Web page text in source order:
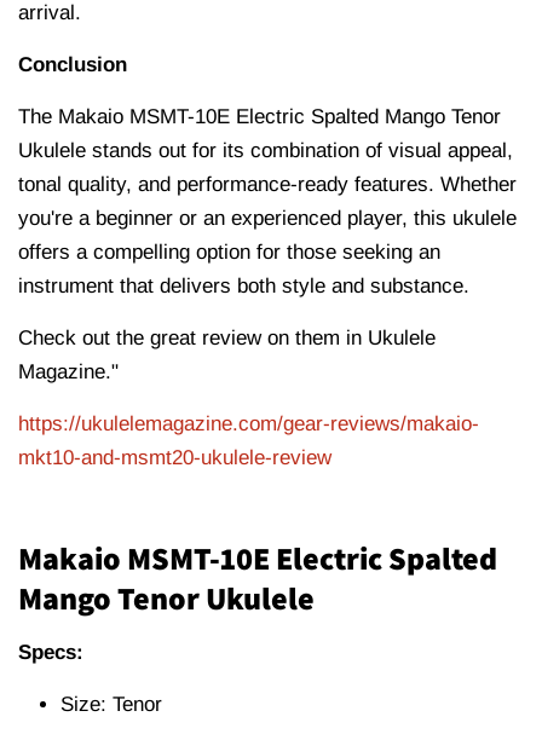
arrival.
Conclusion
The Makaio MSMT-10E Electric Spalted Mango Tenor
Ukulele stands out for its combination of visual appeal,
tonal quality, and performance-ready features. Whether
you're a beginner or an experienced player, this ukulele
offers a compelling option for those seeking an
instrument that delivers both style and substance.
Check out the great review on them in Ukulele
Magazine."
https://ukulelemagazine.com/gear-reviews/makaio-
mkt10-and-msmt20-ukulele-review
Makaio MSMT-10E Electric Spalted
Mango Tenor Ukulele
Specs:
Size: Tenor